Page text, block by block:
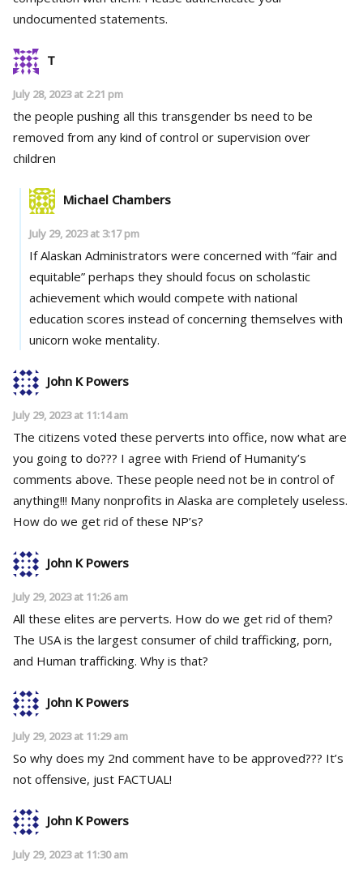
undocumented statements.
T
July 28, 2023 at 2:21 pm
the people pushing all this transgender bs need to be
removed from any kind of control or supervision over
children
Michael Chambers
July 29, 2023 at 3:17 pm
If Alaskan Administrators were concerned with “fair and
equitable” perhaps they should focus on scholastic
achievement which would compete with national
education scores instead of concerning themselves with
unicorn woke mentality.
John K Powers
July 29, 2023 at 11:14 am
The citizens voted these perverts into office, now what are
you going to do??? I agree with Friend of Humanity’s
comments above. These people need not be in control of
anything!!! Many nonprofits in Alaska are completely useless.
How do we get rid of these NP’s?
John K Powers
July 29, 2023 at 11:26 am
All these elites are perverts. How do we get rid of them?
The USA is the largest consumer of child trafficking, porn,
and Human trafficking. Why is that?
John K Powers
July 29, 2023 at 11:29 am
So why does my 2nd comment have to be approved??? It’s
not offensive, just FACTUAL!
John K Powers
July 29, 2023 at 11:30 am